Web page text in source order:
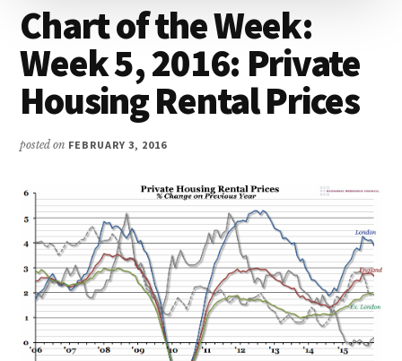
Chart of the Week:
Week 5, 2016: Private
Housing Rental Prices
posted on FEBRUARY 3, 2016